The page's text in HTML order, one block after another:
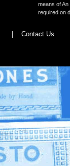
means of
required on
| Contact Us